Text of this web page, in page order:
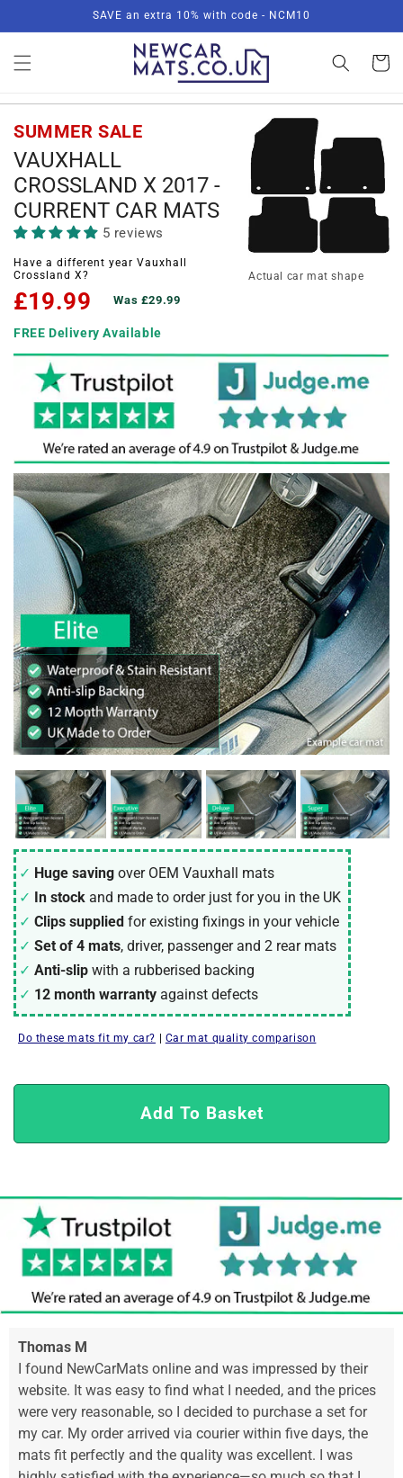
SAVE an extra 10% with code - NCM10
Basket
SUMMER SALE
VAUXHALL
CROSSLAND X 2017 -
CURRENT CAR MATS
5 reviews
Have a different year Vauxhall
Crossland X?
£19.99 Was £29.99
FREE Delivery Available
Actual car mat shape
Huge saving over OEM Vauxhall mats
In stock and made to order just for you in the UK
Clips supplied for existing fixings in your vehicle
Set of 4 mats, driver, passenger and 2 rear mats
Anti-slip with a rubberised backing
12 month warranty against defects
Do these mats fit my car? | Car mat quality comparison
Add To Basket
Thomas M
I found NewCarMats online and was impressed by their
website. It was easy to find what I needed, and the prices
were very reasonable, so I decided to purchase a set for
my car. My order arrived via courier within five days, the
mats fit perfectly and the quality was excellent. I was